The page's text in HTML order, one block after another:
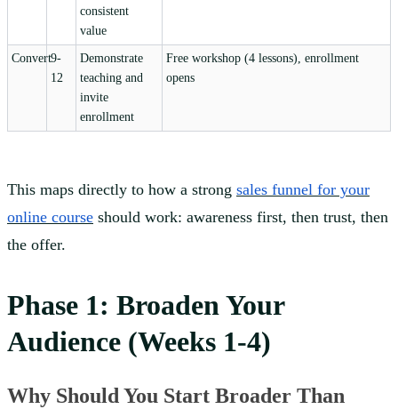
consistent
value
Convert9-
12
Demonstrate
teaching and
invite
enrollment
Free workshop (4 lessons), enrollment
opens
This maps directly to how a strong sales funnel for your
online course should work: awareness first, then trust, then
the offer.
Phase 1: Broaden Your
Audience (Weeks 1-4)
Why Should You Start Broader Than